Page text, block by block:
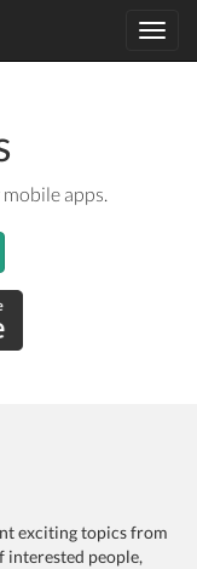
apps.
exciting topics from
interested people,